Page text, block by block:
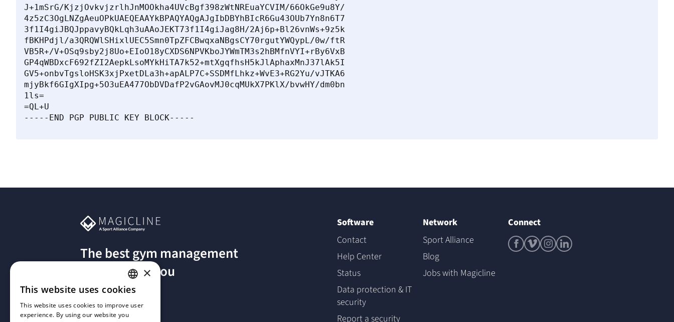
J+1mSrG/KjzjOvkvjzrlhJnMOOkha4UVcBgf398zWtNREuaYCVIM/66OkGe9u8Y/
4z5zC3OgLNZgAeuOPkUAEQEAAYkBPAQYAQgAJgIbDBYhBIcR6Gu43OUb7Yn8n6T7
3f1I4giJBQJppavyBQkLqh3uAAoJEKT73f1I4giJag8H/2Aj6p+Bl26vnWs+9z5k
fBKHPdjl/a3QRQWlSHixlUEC5Smn0TpZFCBwqxaNBgsCY70rgutYWQypL/0w/ftR
VB5R+/V+OSq9sby2j8Uo+EIoO18yCXDS6NPVKboJYWmTM3s2hBMfnVYI+rBy6VxB
GP4qWBDxcF692fZI2AepkLsoMYkHiTA7k52+mtXgqfhsH5kJlAphaxMnJ37lAk5I
GV5+onbvTgsloHSK3xjPxetDLa3h+apALP7C+SSDMfLhkz+WvE3+RG2Yu/vJTKA6
mjyBkf6GIgXIpg+5O3uEA477ObDVDafP2vGAovMJ0cqMUkX7PKlX/bvwHY/dm0bn
1ls=
=QL+U
The best gym management
software for you
Software
Contact
Help Center
Status
Data protection & IT
security
Report a security
Network
Sport Alliance
Blog
Jobs with Magicline
Connect
GERMAN
×
This website uses cookies
This website uses cookies to improve user
experience. By using our website you